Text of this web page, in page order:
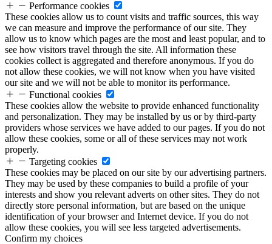
Performance cookies
These cookies allow us to count visits and traffic sources, this way
we can measure and improve the performance of our site. They
allow us to know which pages are the most and least popular, and to
see how visitors travel through the site. All information these
cookies collect is aggregated and therefore anonymous. If you do
not allow these cookies, we will not know when you have visited
our site and we will not be able to monitor its performance.
Functional cookies
These cookies allow the website to provide enhanced functionality
and personalization. They may be installed by us or by third-party
providers whose services we have added to our pages. If you do not
allow these cookies, some or all of these services may not work
properly.
Targeting cookies
These cookies may be placed on our site by our advertising partners.
They may be used by these companies to build a profile of your
interests and show you relevant adverts on other sites. They do not
directly store personal information, but are based on the unique
identification of your browser and Internet device. If you do not
allow these cookies, you will see less targeted advertisements.
Confirm my choices